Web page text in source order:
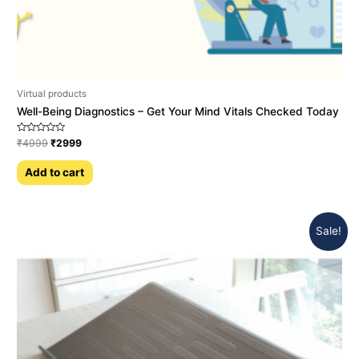
Virtual products
Well-Being Diagnostics – Get Your Mind Vitals Checked Today
Rated
0
out
of
5
₹4999 ₹2999
Add to cart
Sale!